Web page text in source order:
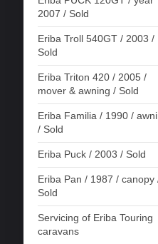
2007 / Sold
Eriba Troll 540GT / 2003 /
Sold
Eriba Triton 420 / 2005 /
mover & awning / Sold
Eriba Familia / 1990 /
/ Sold
Eriba Puck / 2003 / Sold
Eriba Pan / 1987 / canopy
Sold
Servicing of Eriba Touring
caravans